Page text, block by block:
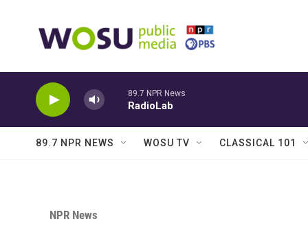
89.7 NPR News
RadioLab
89.7 NPR NEWS WOSU TV CLASSICAL 101
NPR News